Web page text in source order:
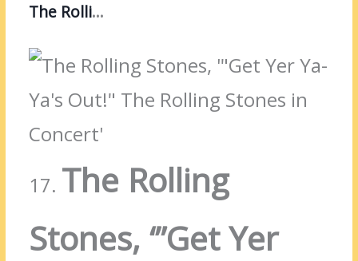
The Rolling Stones
17. The Rolling
Stones, ‘”Get Yer